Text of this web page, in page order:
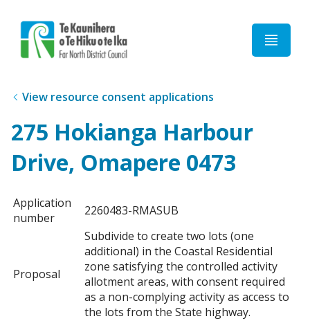
View resource consent applications
275 Hokianga Harbour
Drive, Omapere 0473
Application
number
2260483-RMASUB
Proposal
Subdivide to create two lots (one
additional) in the Coastal Residential
zone satisfying the controlled activity
allotment areas, with consent required
as a non-complying activity as access to
the lots from the State highway.